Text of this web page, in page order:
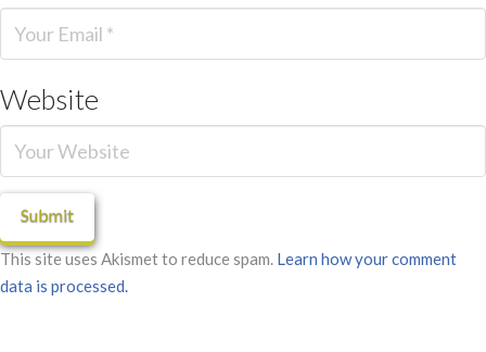
Website
This site uses Akismet to reduce spam. Learn how your comment
data is processed.